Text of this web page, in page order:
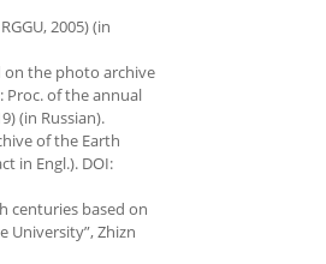
2005) (in
on the photo archive
Proc. of the annual
(in Russian).
of the Earth
in Engl.). DOI:
centuries based on
University”, Zhizn